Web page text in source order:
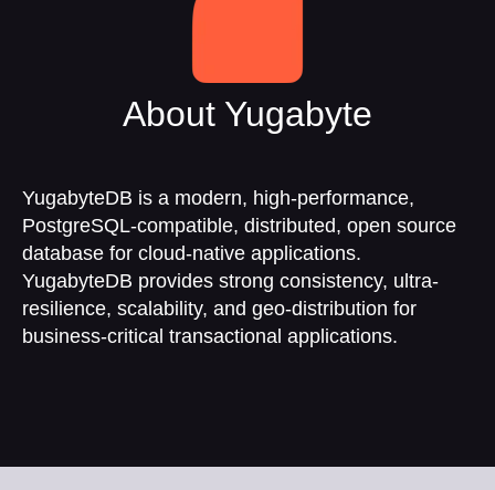
About Yugabyte
YugabyteDB is a modern, high-performance,
PostgreSQL-compatible, distributed, open source
database for cloud-native applications.
YugabyteDB provides strong consistency, ultra-
resilience, scalability, and geo-distribution for
business-critical transactional applications.